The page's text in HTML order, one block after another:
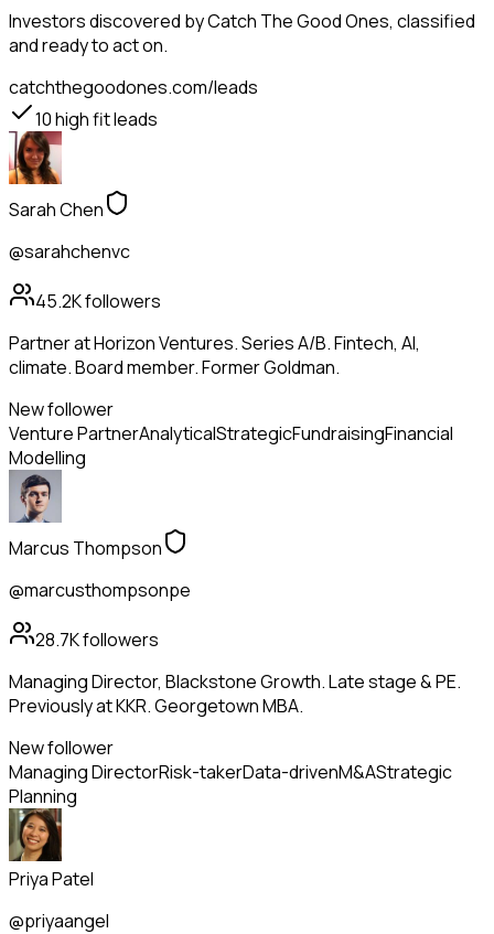
Investorsdiscovered by Catch The Good Ones, classified
and ready to act on.
catchthegoodones.com/leads
10high fit leads
Sarah Chen
@sarahchenvc
45.2Kfollowers
Partner at Horizon Ventures. Series A/B. Fintech, AI,
climate. Board member. Former Goldman.
New follower
Venture PartnerAnalyticalStrategicFundraisingFinancial
Modelling
Marcus Thompson
@marcusthompsonpe
28.7Kfollowers
Managing Director, Blackstone Growth. Late stage & PE.
Previously at KKR. Georgetown MBA.
New follower
Managing DirectorRisk-takerData-drivenM&AStrategic
Planning
Priya Patel
@priyaangel